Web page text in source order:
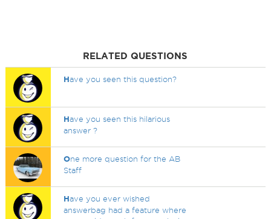
RELATED QUESTIONS
Have you seen this question?
Have you seen this hilarious
answer ?
One more question for the AB
Staff
Have you ever wished
answerbag had a feature where